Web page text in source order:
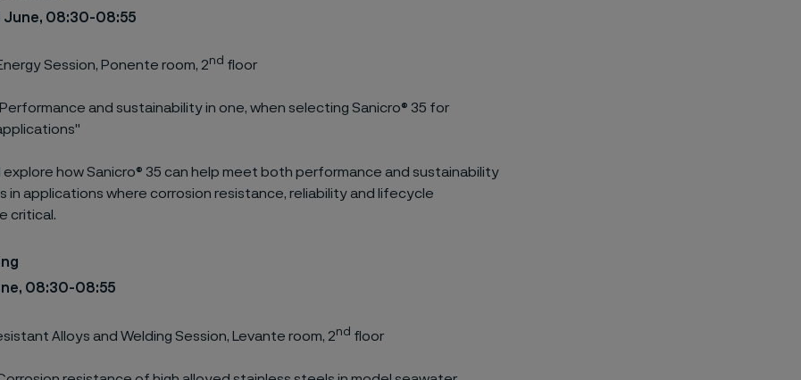
June, 08:30-08:55
Session, Ponente room, 2nd floor
and sustainability in one, when selecting Sanicro® 35 for
explore how Sanicro® 35 can help meet both performance and sustainability
in applications where corrosion resistance, reliability and lifecycle
critical.
08:30-08:55
Alloys and Welding Session, Levante room, 2nd floor